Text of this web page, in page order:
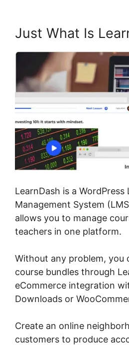
Just What Is
LearnDash is a WordPress
Management System
allows you to manage
teachers in one platform.
Without any problem, you
course bundles through
eCommerce integration
Downloads or
Create an online
customers to produce